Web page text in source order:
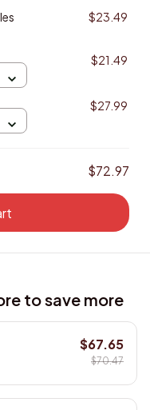
$23.49
$21.49
$27.99
$72.97
to save more
$67.65
$70.47